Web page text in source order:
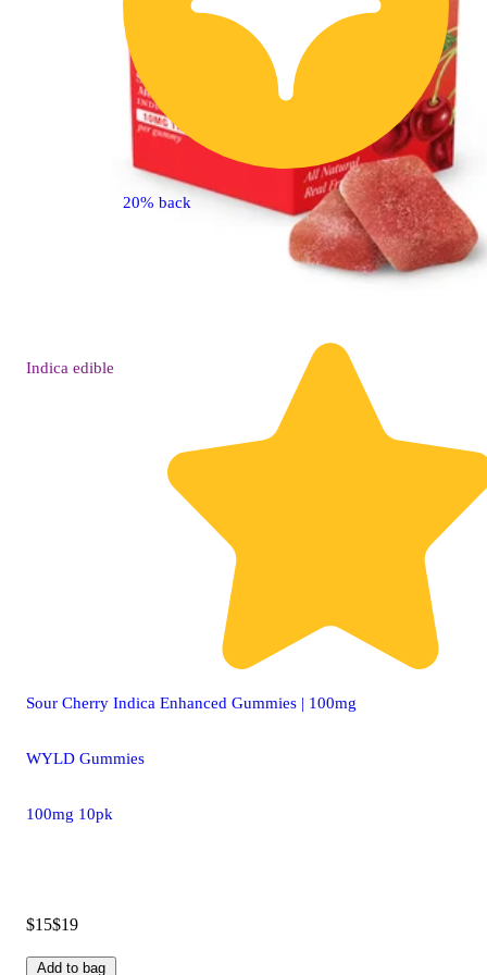
20% back
Indica edible
Sour Cherry Indica Enhanced Gummies | 100mg
WYLD Gummies
100mg 10pk
$15$19
Add to bag